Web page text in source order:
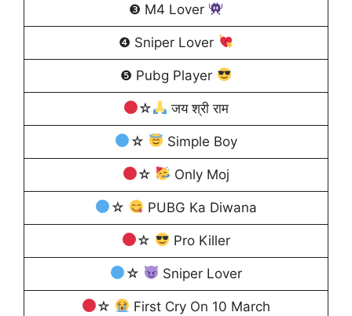
❸ M4 Lover
❹ Sniper Lover
❺ Pubg Player
☆ जय श्री राम
☆ Simple Boy
☆ Only Moj
☆ PUBG Ka Diwana
☆ Pro Killer
☆ Sniper Lover
☆ First Cry On 10 March